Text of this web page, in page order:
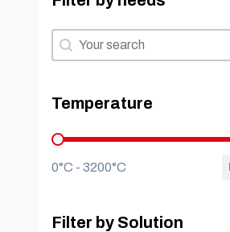
Filter by needs
Filter by needs
Temperature
Temperature
0°C - 3200°C
Filter by Solution